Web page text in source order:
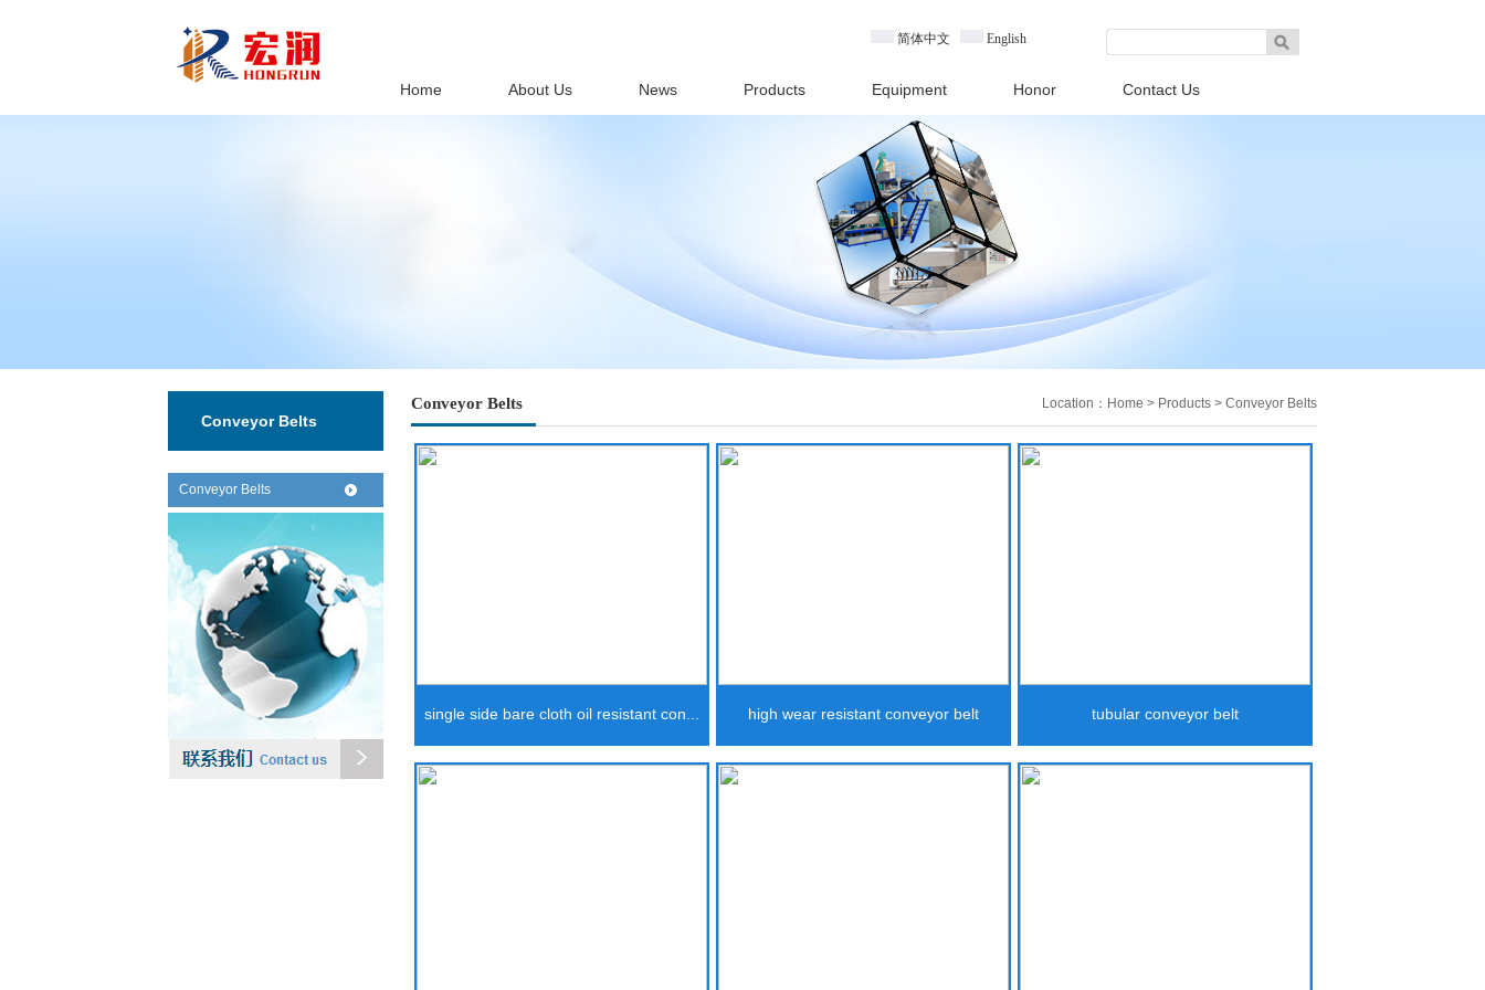
简体中文 English
Home About Us News Products Equipment Honor Contact Us
Conveyor Belts Location： Home > Products > Conveyor Belts
single side bare cloth oil resistant con... high wear resistant conveyor belt tubular conveyor belt
Conveyor Belts
Conveyor Belts